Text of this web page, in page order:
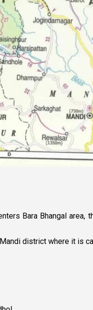
Bara Bhangal area,
district where it is